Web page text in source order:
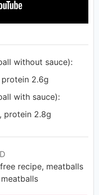
without sauce):
protein 2.6g
with sauce):
protein 2.8g
recipe, meatballs